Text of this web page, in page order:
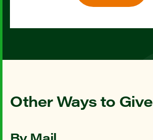
Other Ways to Give